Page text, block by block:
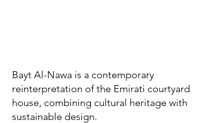
Bayt Al-Nawa is a contemporary
reinterpretation of the Emirati courtyard
house, combining cultural heritage with
sustainable design.